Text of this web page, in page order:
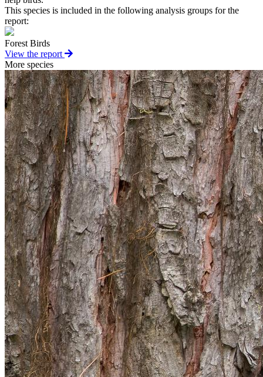
This species is included in the following analysis groups for the
report:
Forest Birds
View the report
More species